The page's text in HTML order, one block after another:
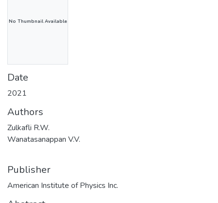
No Thumbnail Available
Date
2021
Authors
Zulkafli R.W.
Wanatasanappan V.V.
Publisher
American Institute of Physics Inc.